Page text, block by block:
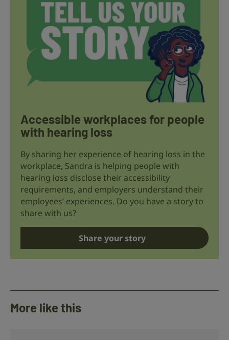
Accessible workplaces for people
with hearing loss
By sharing her experience of hearing loss in the
workplace, Sandra is helping people with
hearing loss disclose their accessibility
requirements, and employers understand their
employees’ experiences. Do you have a story to
share with us?
Share your story
More like this